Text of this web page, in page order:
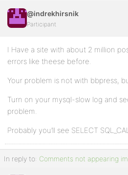
@indrekhirsnik
Participant
I Have a site with about 2 million
errors like theese before.
Your problem is not with bbpress,
Turn on your mysql-slow log and
problem.
Probably you’ll see SELECT
In reply to: Comments not appearing